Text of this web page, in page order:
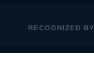
RECOGNIZED BY